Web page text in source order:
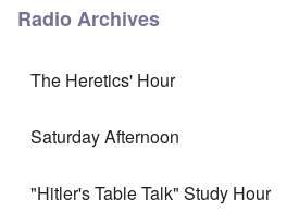
Radio Archives
The Heretics' Hour
Saturday Afternoon
"Hitler's Table Talk" Study Hour